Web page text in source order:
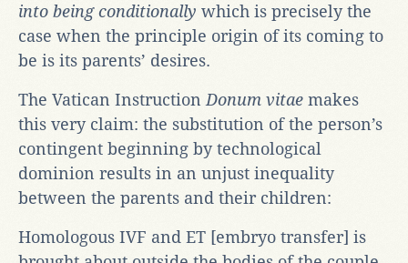
into being conditionally which is precisely the
case when the principle origin of its coming to
be is its parents’ desires.
The Vatican Instruction Donum vitae makes
this very claim: the substitution of the person’s
contingent beginning by technological
dominion results in an unjust inequality
between the parents and their children:
Homologous IVF and ET [embryo transfer] is